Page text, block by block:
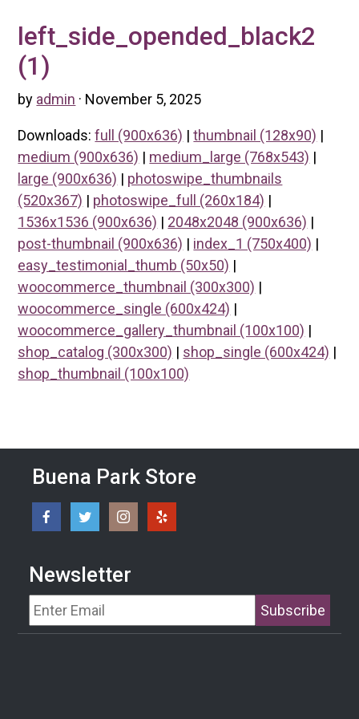
left_side_opended_black2
(1)
by admin · November 5, 2025
Downloads:full (900x636) |thumbnail (128x90) |
medium (900x636) | medium_large (768x543) |
large (900x636) | photoswipe_thumbnails
(520x367) | photoswipe_full (260x184) |
1536x1536 (900x636) | 2048x2048 (900x636) |
post-thumbnail (900x636) | index_1 (750x400) |
easy_testimonial_thumb (50x50) |
woocommerce_thumbnail (300x300) |
woocommerce_single (600x424) |
woocommerce_gallery_thumbnail (100x100) |
shop_catalog (300x300) | shop_single (600x424) |
shop_thumbnail (100x100)
Buena Park Store
Newsletter